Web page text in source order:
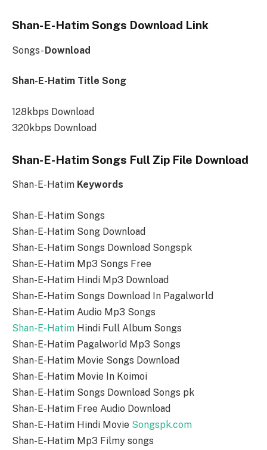
Shan-E-Hatim Songs Download Link
Songs-Download
Shan-E-Hatim Title Song
128kbps Download
320kbps Download
Shan-E-Hatim Songs Full Zip File Download
Shan-E-Hatim Keywords
Shan-E-Hatim Songs
Shan-E-Hatim Song Download
Shan-E-Hatim Songs Download Songspk
Shan-E-Hatim Mp3 Songs Free
Shan-E-Hatim Hindi Mp3 Download
Shan-E-Hatim Songs Download In Pagalworld
Shan-E-Hatim Audio Mp3 Songs
Shan-E-Hatim Hindi Full Album Songs
Shan-E-Hatim Pagalworld Mp3 Songs
Shan-E-Hatim Movie Songs Download
Shan-E-Hatim Movie In Koimoi
Shan-E-Hatim Songs Download Songs pk
Shan-E-Hatim Free Audio Download
Shan-E-Hatim Hindi Movie Songspk.com
Shan-E-Hatim Mp3 Filmy songs